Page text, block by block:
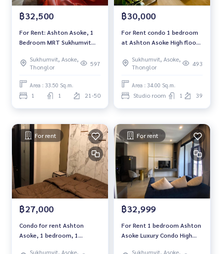
S #Condo #MCRE #realestateagent #nearhospital #MRT
#BTS #penthouse #luxury #internationalschool #universi
#คอนโดกรุงเทพฯ #ให้เช่าคอนโด #ให้เช่า #MCRE #realestate
agent
#BTSasoke #EmQuatier
฿32,500
For Rent: Ashton Asoke, 1
Bedroom MRT Sukhumvit
/Ready to move in*
Sukhumvit, Asoke,
Thonglor
597
Area : 33.50 Sq.m.
1 1 21-50
฿30,000
For Rent condo 1 bedroom
at Ashton Asoke High floor
furnished Ready to move in
Rental 30,000 THB.
Sukhumvit, Asoke,
Thonglor
493
Area : 34.00 Sq.m.
Studio room 1 39
For rent
฿27,000
Condo for rent Ashton
Asoke, 1 bedroom, 1
Sukhumvit, Asoke,
For rent
฿32,999
For Rent 1 bedroom Ashton
Asoke Luxury Condo High
Sukhumvit, Asoke,